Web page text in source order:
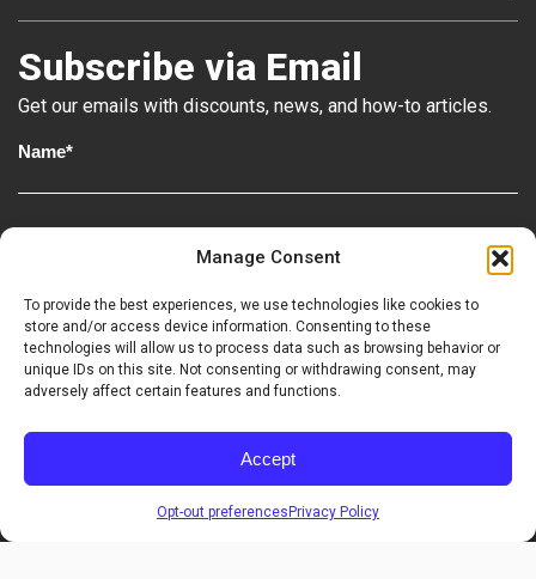
Manage Consent
To provide the best experiences, we use technologies like cookies to
store and/or access device information. Consenting to these
technologies will allow us to process data such as browsing behavior or
unique IDs on this site. Not consenting or withdrawing consent, may
adversely affect certain features and functions.
Accept
Opt-out preferences Privacy Policy
Step 5
Subscribe via Email
Get our emails with discounts, news, and how-to articles.
Homeowner Contractor